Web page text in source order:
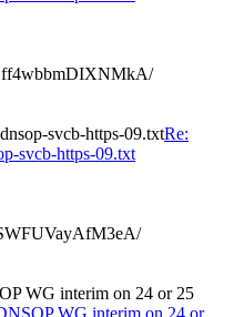
svcb-https-09.txtRe:
svcb-https-09.txt
WG interim on 24 or 25
WG interim on 24 or